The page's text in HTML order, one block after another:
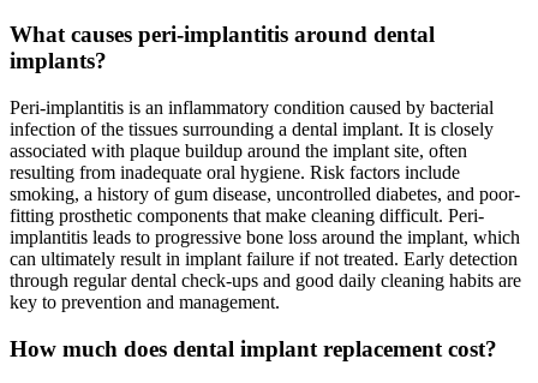
What causes peri-implantitis around dental
implants?
Peri-implantitis is an inflammatory condition caused by bacterial
infection of the tissues surrounding a dental implant. It is closely
associated with plaque buildup around the implant site, often
resulting from inadequate oral hygiene. Risk factors include
smoking, a history of gum disease, uncontrolled diabetes, and poor-
fitting prosthetic components that make cleaning difficult. Peri-
implantitis leads to progressive bone loss around the implant, which
can ultimately result in implant failure if not treated. Early detection
through regular dental check-ups and good daily cleaning habits are
key to prevention and management.
How much does dental implant replacement cost?